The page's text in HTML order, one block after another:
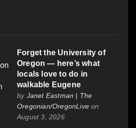
Forget the University of
Oregon — here’s what
locals love to do in
walkable Eugene
by Janet Eastman | The
Oregonian/OregonLive on
August 3, 2026